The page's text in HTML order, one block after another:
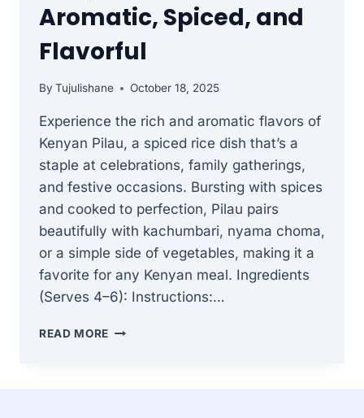
Aromatic, Spiced, and
Flavorful
By Tujulishane October 18, 2025
Experience the rich and aromatic flavors of
Kenyan Pilau, a spiced rice dish that’s a
staple at celebrations, family gatherings,
and festive occasions. Bursting with spices
and cooked to perfection, Pilau pairs
beautifully with kachumbari, nyama choma,
or a simple side of vegetables, making it a
favorite for any Kenyan meal. Ingredients
(Serves 4–6): Instructions:…
READ MORE HOW